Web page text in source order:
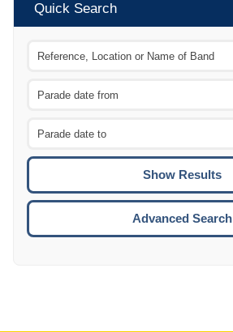
Quick Search
Advanced Search